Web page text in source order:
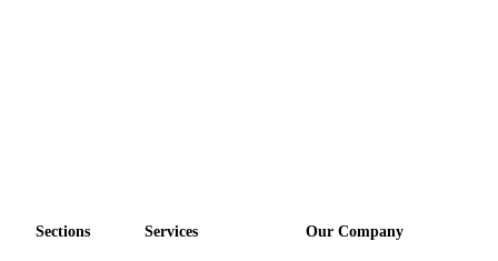
Sections Services Our Company